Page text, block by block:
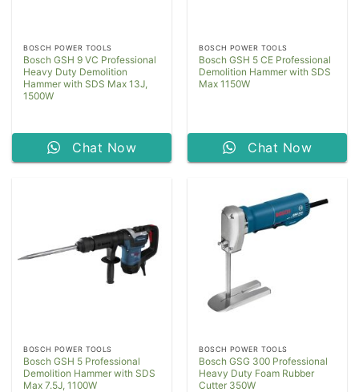
BOSCH POWER TOOLS
Bosch GSH 9 VC Professional
Heavy Duty Demolition
Hammer with SDS Max 13J,
1500W
Chat Now
BOSCH POWER TOOLS
Bosch GSH 5 CE Professional
Demolition Hammer with SDS
Max 1150W
Chat Now
BOSCH POWER TOOLS
Bosch GSH 5 Professional
Demolition Hammer with SDS
Max 7.5J, 1100W
BOSCH POWER TOOLS
Bosch GSG 300 Professional
Heavy Duty Foam Rubber
Cutter 350W